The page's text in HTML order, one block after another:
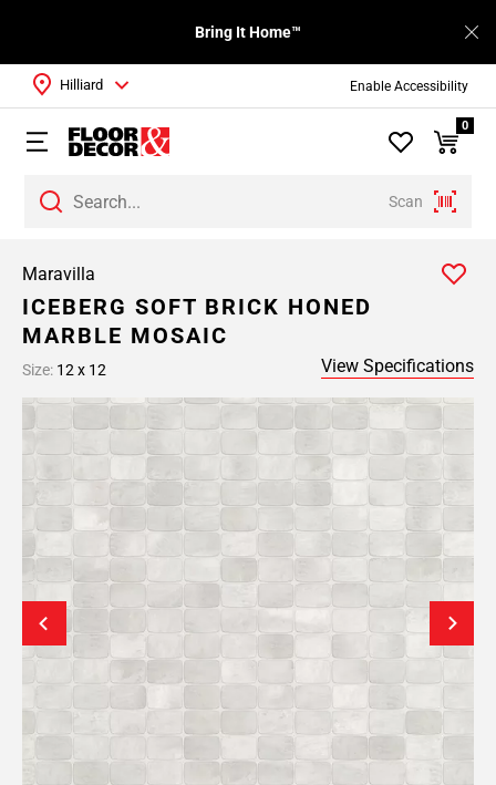
Enable Accessibility
Bring It Home™
Scan
Hilliard
0
Maravilla
ICEBERG SOFT BRICK HONED
MARBLE MOSAIC
Size: 12 x 12 View Specifications